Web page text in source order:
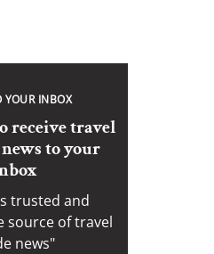
YOUR INBOX
receive travel
to your
trusted and
source of travel
news"